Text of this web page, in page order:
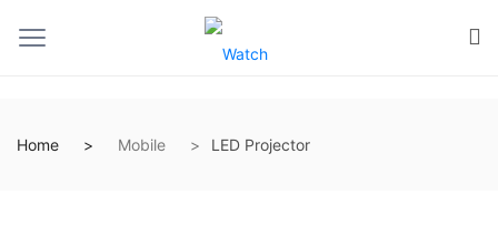
Home Mobile LED Projector